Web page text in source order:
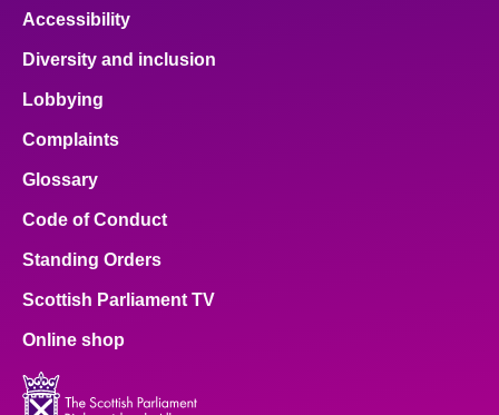
Accessibility
Diversity and inclusion
Lobbying
Complaints
Glossary
Code of Conduct
Standing Orders
Scottish Parliament TV
Online shop